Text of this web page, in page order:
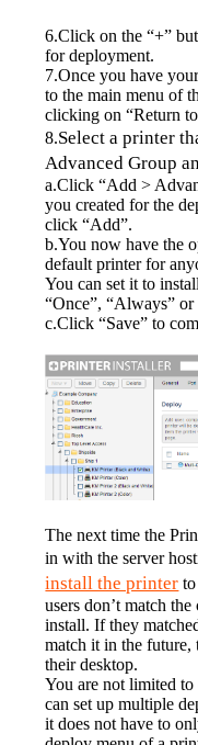
6.Click on the “+”
for deployment.
7.Once you have
to the main menu of
clicking on “Return
8.Select a printer
Advanced Group
a.Click “Add >
you created for the
click “Add”.
b.You now have the
default printer for
You can set it to
“Once”, “Always” or
c.Click “Save” to
The next time the
in with the server
install the printer
users don’t match
install. If they
match it in the
their desktop.
You are not limited
can set up multiple
it does not have to